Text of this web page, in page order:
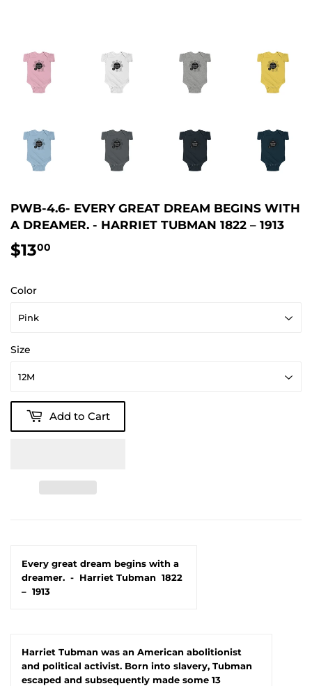
PWB-4.6- EVERY GREAT DREAM BEGINS WITH
A DREAMER. - HARRIET TUBMAN 1822 – 1913
$1300
Color
Size
Add to Cart
Every great dream begins with a
dreamer. - Harriet Tubman 1822
– 1913
Harriet Tubman was an American abolitionist
and political activist. Born into slavery, Tubman
escaped and subsequently made some 13